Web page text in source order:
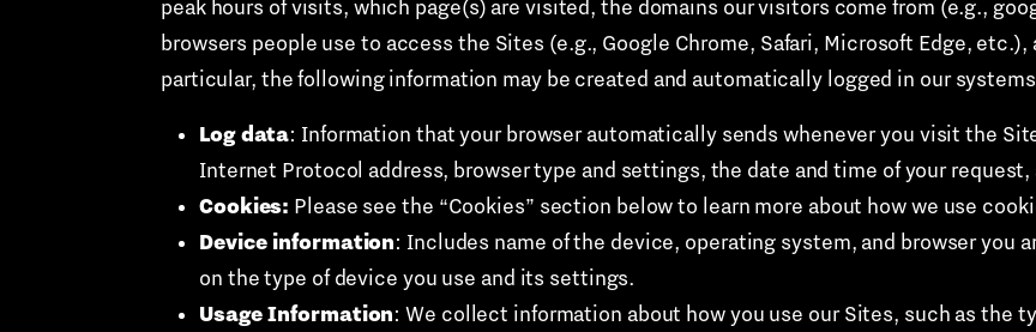
peak hours of visits, which page(s) are visited, the domains our visitors come from (e.g.,
browsers people use to access the Sites (e.g., Google Chrome, Safari, Microsoft Edge,
particular, the following information may be created and automatically logged in our
Log data: Information that your browser automatically sends whenever you visit the
Internet Protocol address, browser type and settings, the date and time of your
Cookies: Please see the “Cookies” section below to learn more about how we use
Device information: Includes name of the device, operating system, and browser you
on the type of device you use and its settings.
Usage Information: We collect information about how you use our Sites, such as the